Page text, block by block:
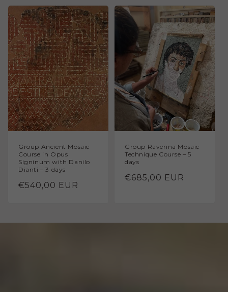
Group Ancient Mosaic
Course in Opus
Signinum with Danilo
Dianti – 3 days
Regular
€540,00 EUR
Group Ravenna Mosaic
Technique Course – 5
days
Regular
€685,00 EUR